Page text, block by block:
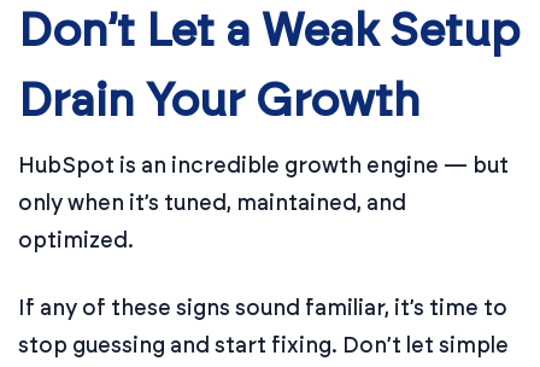
Don’t Let a Weak Setup
Drain Your Growth
HubSpot is an incredible growth engine — but
only when it’s tuned, maintained, and
optimized.
If any of these signs sound familiar, it’s time to
stop guessing and start fixing. Don’t let simple